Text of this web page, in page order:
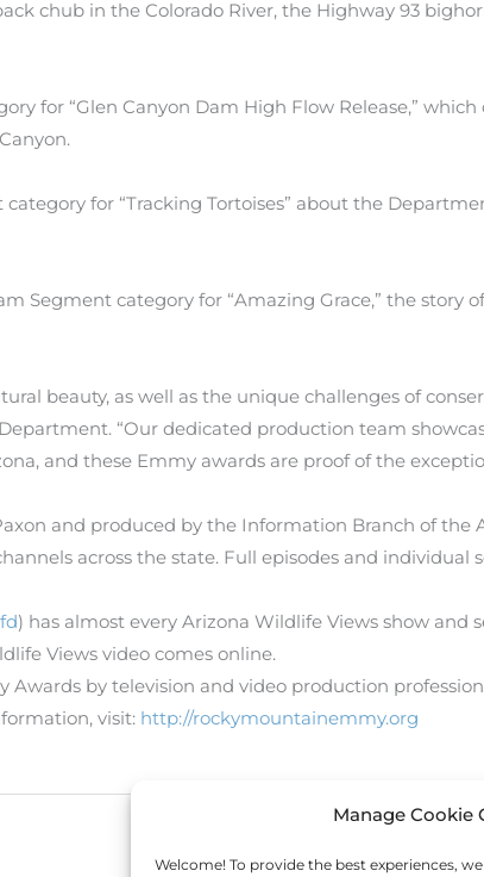
Manage Cookie
Welcome! To provide the best experiences,
chub in the Colorado River, the Highway 93
for “Glen Canyon Dam High Flow Release,” which
for “Tracking Tortoises” about the
Segment category for “Amazing Grace,” the story
beauty, as well as the unique challenges of
“Our dedicated production team
and these Emmy awards are proof of the
and produced by the Information Branch of the
across the state. Full episodes and individual
) has almost every Arizona Wildlife Views show and
Views video comes online.
by television and video production
visit: http://rockymountainemmy.org